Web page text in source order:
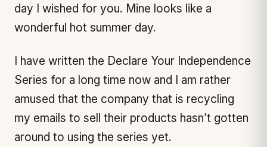
day I wished for you. Mine looks like a
wonderful hot summer day.
I have written the Declare Your Independence
Series for a long time now and I am rather
amused that the company that is recycling
my emails to sell their products hasn’t gotten
around to using the series yet.